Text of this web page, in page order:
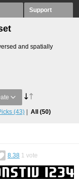
Support
and spatially
(43) All (50)
8.38 1 vote